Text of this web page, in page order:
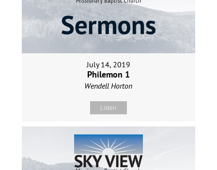
July 14, 2019
Philemon 1
Wendell Horton
Listen